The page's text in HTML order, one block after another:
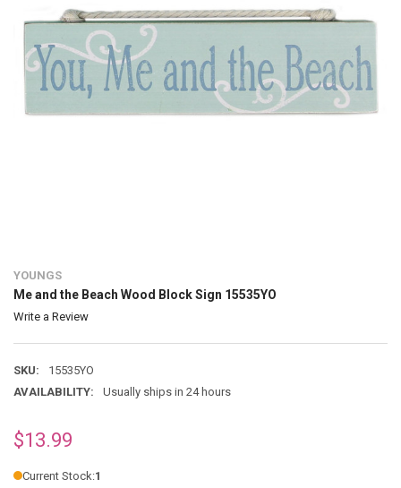
YOUNGS
Me and the Beach Wood Block Sign 15535YO
Write a Review
SKU:
15535YO
AVAILABILITY:
Usually ships in 24 hours
$13.99
Current Stock:1